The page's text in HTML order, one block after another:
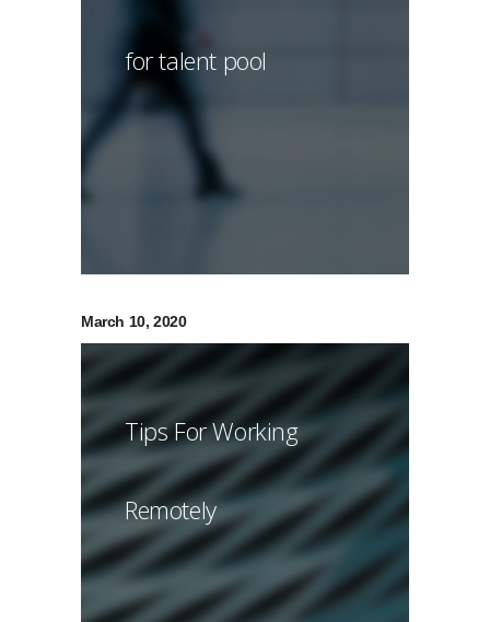
for talent pool
March 10, 2020
Tips For Working
Remotely